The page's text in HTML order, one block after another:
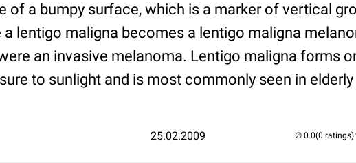
of a bumpy surface, which is a marker of vertical
a lentigo maligna becomes a lentigo maligna
an invasive melanoma. Lentigo maligna forms
to sunlight and is most commonly seen in
25.02.2009 (0 ratings)